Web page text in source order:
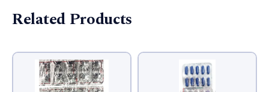
Related Products